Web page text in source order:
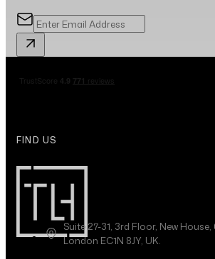
FIND US
Suite 27-31, 3rd Floor, New
London EC1N 8JY, UK.